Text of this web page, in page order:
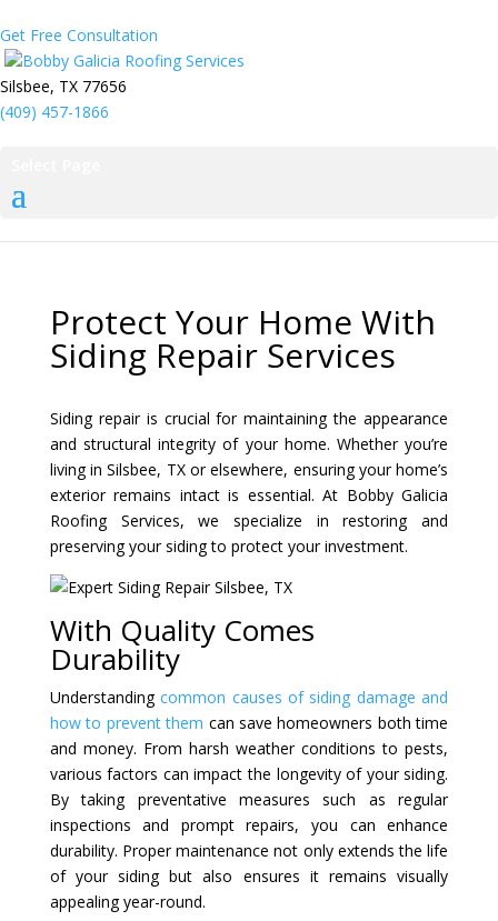
Get Free Consultation
Bobby Galicia Roofing Services
Silsbee, TX 77656
(409) 457-1866
Protect Your Home With
Siding Repair Services
Siding repair is crucial for maintaining the appearance
and structural integrity of your home. Whether you’re
living in Silsbee, TX or elsewhere, ensuring your home’s
exterior remains intact is essential. At Bobby Galicia
Roofing Services, we specialize in restoring and
preserving your siding to protect your investment.
With Quality Comes
Durability
Understandingcommon causes of siding damage and
how to prevent them can save homeowners both time
and money. From harsh weather conditions to pests,
various factors can impact the longevity of your siding.
By taking preventative measures such as regular
inspections and prompt repairs, you can enhance
durability. Proper maintenance not only extends the life
of your siding but also ensures it remains visually
appealing year-round.